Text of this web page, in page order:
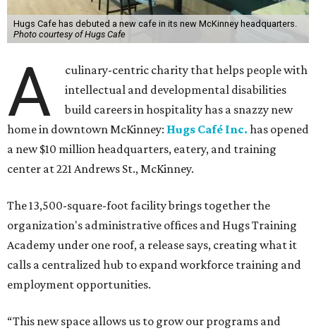
Hugs Cafe has debuted a new cafe in its new McKinney headquarters.
Photo courtesy of Hugs Cafe
A
culinary-centric charity that helps people with
intellectual and developmental disabilities
build careers in hospitality has a snazzy new
home in downtown McKinney: Hugs Café Inc. has opened
a new $10 million headquarters, eatery, and training
center at 221 Andrews St., McKinney.
The 13,500-square-foot facility brings together the
organization's administrative offices and Hugs Training
Academy under one roof, a release says, creating what it
calls a centralized hub to expand workforce training and
employment opportunities.
“This new space allows us to grow our programs and